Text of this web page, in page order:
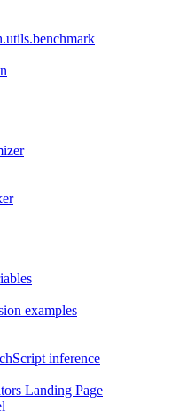
examples
inference
Landing Page